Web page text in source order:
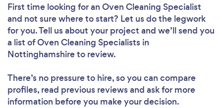
First time looking for an Oven Cleaning Specialist
and not sure where to start? Let us do the legwork
for you. Tell us about your project and we’ll send you
a list of Oven Cleaning Specialists in
Nottinghamshire to review.
There’s no pressure to hire, so you can compare
profiles, read previous reviews and ask for more
information before you make your decision.